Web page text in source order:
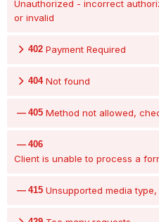
Unauthorized - incorrect
or invalid
402 Payment Required
404 Not found
405 Method not allowed,
406
Client is unable to process a
415 Unsupported media